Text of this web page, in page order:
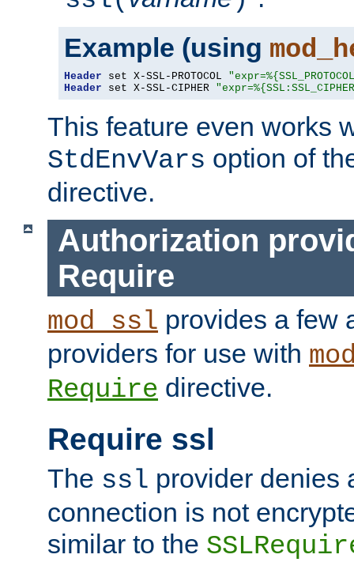
Example (using
Header set X-SSL-PROTOCOL
Header set X-SSL-CIPHER
This feature even works
StdEnvVars option of
directive.
Authorization
Require
mod_ssl provides a few
providers for use with
Require directive.
Require ssl
The ssl provider denies
connection is not
similar to the